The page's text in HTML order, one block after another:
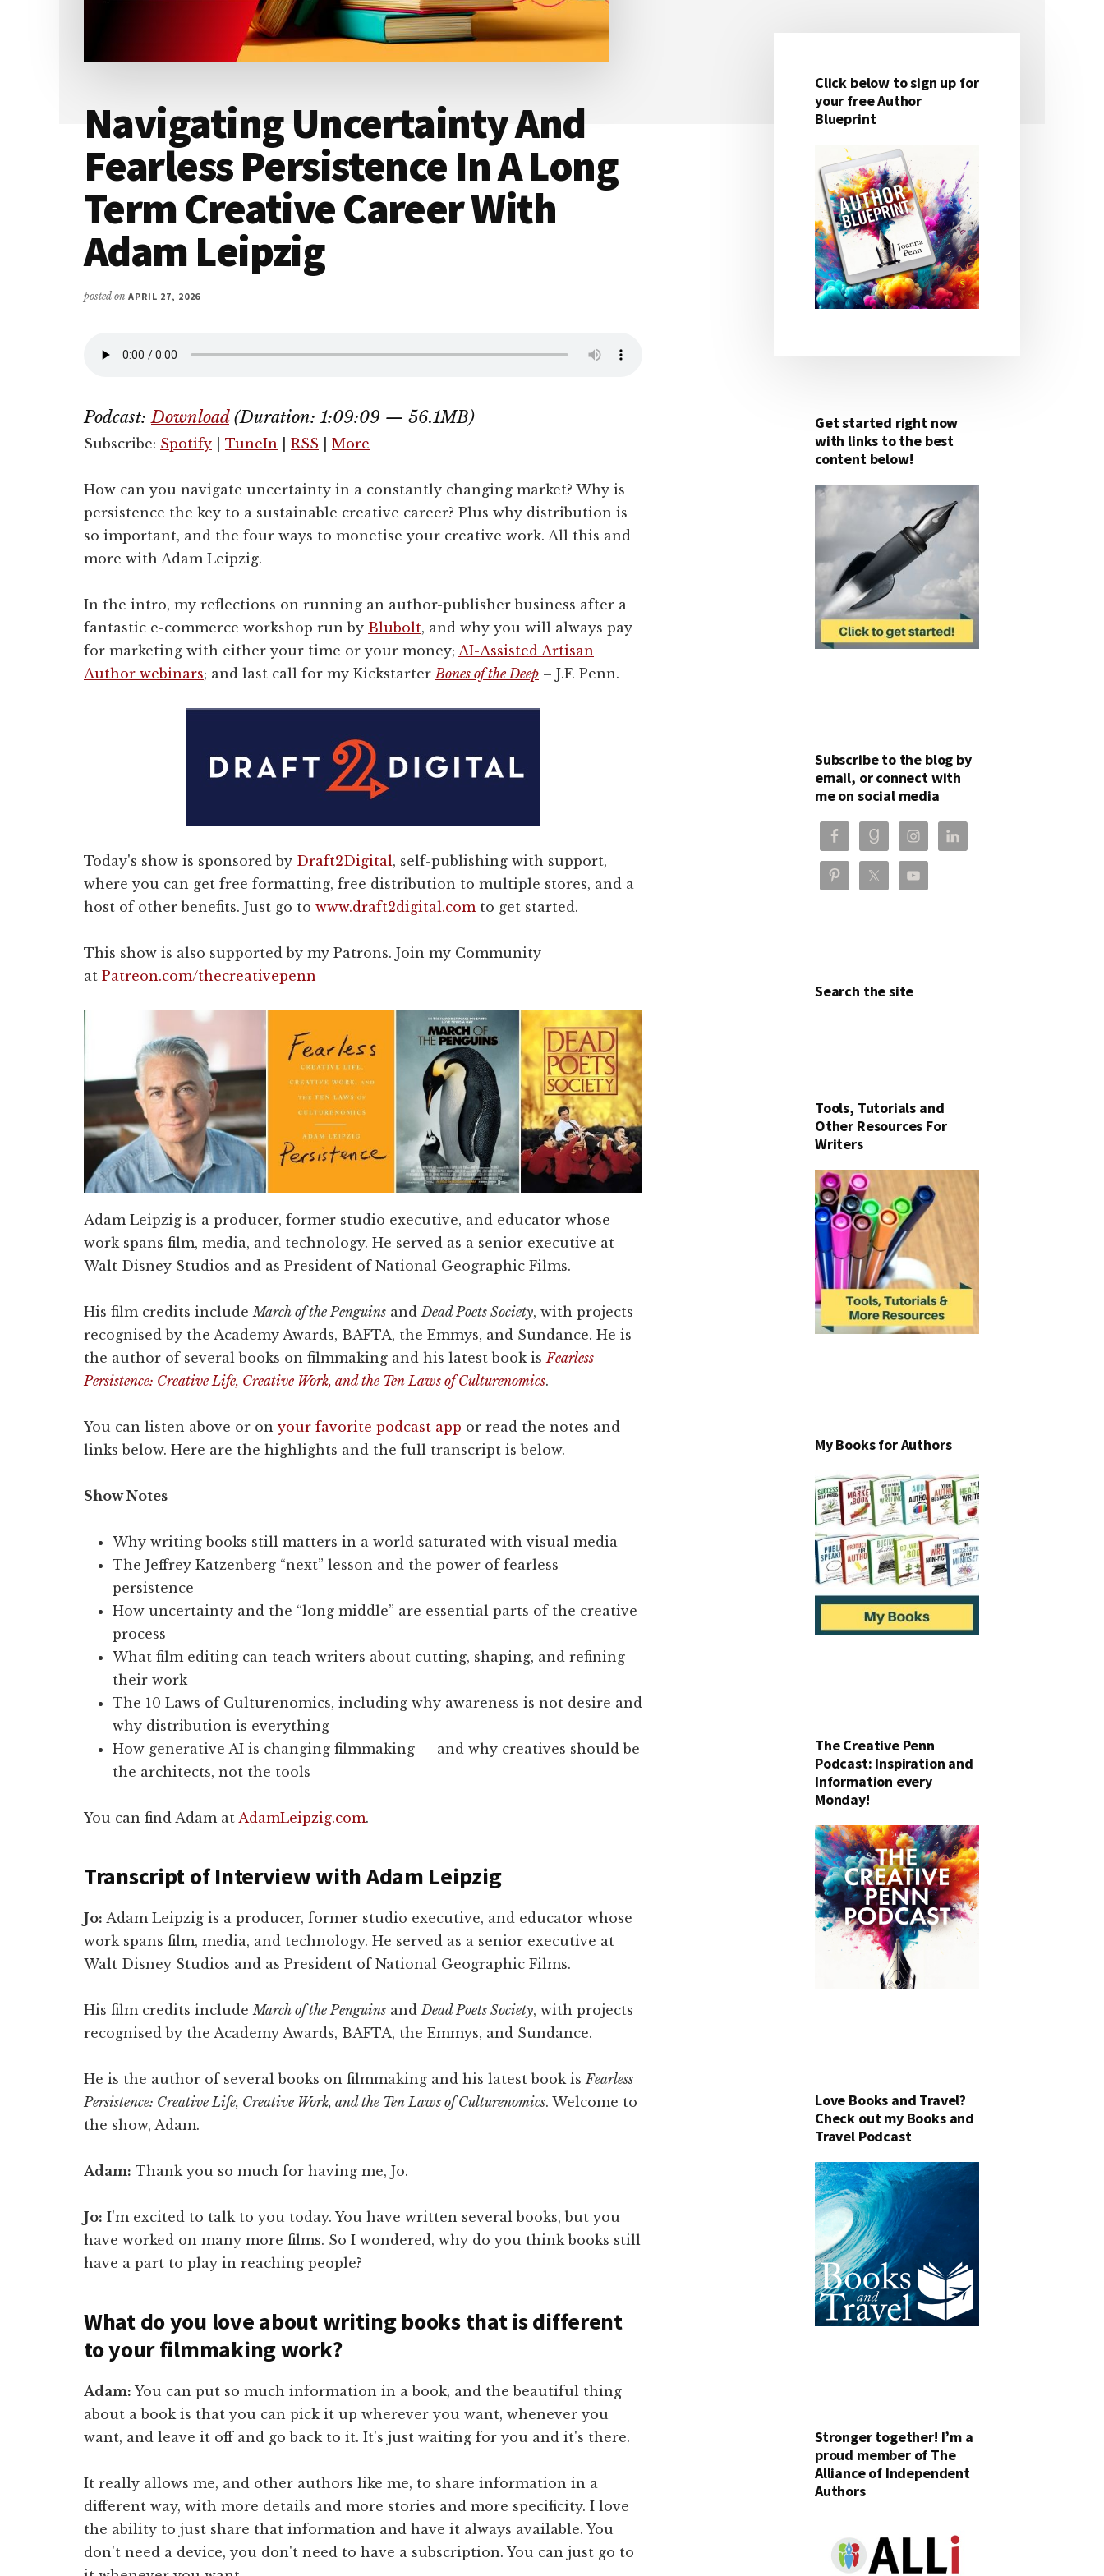
Navigating Uncertainty And
Fearless Persistence In A Long
Term Creative Career With
Adam Leipzig
posted on APRIL 27, 2026
Podcast:Download(Duration: 1:09:09 — 56.1MB)
Subscribe: Spotify TuneIn RSS More
How can you navigate uncertainty in a constantly changing market? Why is
persistence the key to a sustainable creative career? Plus why distribution is
so important, and the four ways to monetise your creative work. All this and
more with Adam Leipzig.
In the intro, my reflections on running an author-publisher business after a
fantastic e-commerce workshop run by Blubolt, and why you will always pay
for marketing with either your time or your money; AI-Assisted Artisan
Author webinars; and last call for my KickstarterBones of the Deep – J.F. Penn.
Today's show is sponsored by Draft2Digital, self-publishing with support,
where you can get free formatting, free distribution to multiple stores, and a
host of other benefits. Just go to www.draft2digital.comto get started.
This show is also supported by my Patrons. Join my Community
at Patreon.com/thecreativepenn
Adam Leipzig is a producer, former studio executive, and educator whose
work spans film, media, and technology. He served as a senior executive at
Walt Disney Studios and as President of National Geographic Films.
His film credits includeMarch of the Penguins andDead Poets Society, with projects
recognised by the Academy Awards, BAFTA, the Emmys, and Sundance. He is
the author of several books on filmmaking and his latest book isFearless
Persistence: Creative Life, Creative Work, and the Ten Laws of Culturenomics.
You can listen above or onyour favorite podcast app or read the notes and
links below. Here are the highlights and the full transcript is below.
Show Notes
Why writing books still matters in a world saturated with visual media
The Jeffrey Katzenberg “next” lesson and the power of fearless
persistence
How uncertainty and the “long middle” are essential parts of the creative
process
What film editing can teach writers about cutting, shaping, and refining
their work
The 10 Laws of Culturenomics, including why awareness is not desire and
why distribution is everything
How generative AI is changing filmmaking — and why creatives should be
the architects, not the tools
You can find Adam at AdamLeipzig.com.
Transcript of Interview with Adam Leipzig
Jo: Adam Leipzig is a producer, former studio executive, and educator whose
work spans film, media, and technology. He served as a senior executive at
Walt Disney Studios and as President of National Geographic Films.
His film credits includeMarch of the Penguins andDead Poets Society, with projects
recognised by the Academy Awards, BAFTA, the Emmys, and Sundance.
He is the author of several books on filmmaking and his latest book isFearless
Persistence: Creative Life, Creative Work, and the Ten Laws of Culturenomics. Welcome to
the show, Adam.
Adam: Thank you so much for having me, Jo.
Jo: I'm excited to talk to you today. You have written several books, but you
have worked on many more films. So I wondered, why do you think books still
have a part to play in reaching people?
What do you love about writing books that is different
to your filmmaking work?
Adam: You can put so much information in a book, and the beautiful thing
about a book is that you can pick it up wherever you want, whenever you
want, and leave it off and go back to it. It's just waiting for you and it's there.
It really allows me, and other authors like me, to share information in a
different way, with more details and more stories and more specificity. I love
the ability to just share that information and have it always available. You
don't need a device, you don't need to have a subscription. You can just go to
Primary
Sidebar
Click below to sign up for
your free Author
Blueprint
Get started right now
with links to the best
content below!
Subscribe to the blog by
email, or connect with
me on social media
Search the site
Tools, Tutorials and
Other Resources For
Writers
My Books for Authors
The Creative Penn
Podcast: Inspiration and
Information every
Monday!
Love Books and Travel?
Check out my Books and
Travel Podcast
Stronger together! I’m a
proud member of The
Alliance of Independent
Authors